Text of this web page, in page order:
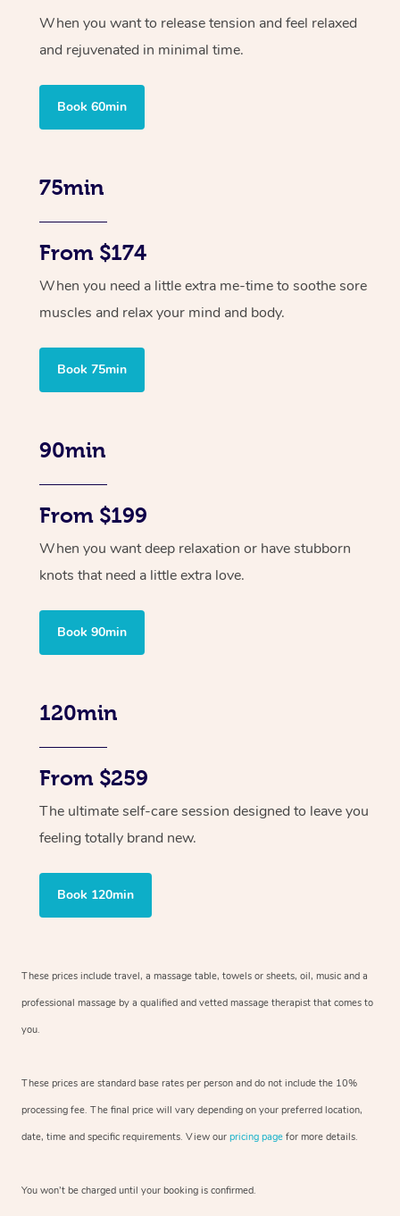
When you want to release tension and feel relaxed
and rejuvenated in minimal time.
Book 60min
75min
From $174
When you need a little extra me-time to soothe sore
muscles and relax your mind and body.
Book 75min
90min
From $199
When you want deep relaxation or have stubborn
knots that need a little extra love.
Book 90min
120min
From $259
The ultimate self-care session designed to leave you
feeling totally brand new.
Book 120min
These prices include travel, a massage table, towels or sheets, oil, music and a
professional massage by a qualified and vetted massage therapist that comes to
you.
These prices are standard base rates per person and do not include the 10%
processing fee. The final price will vary depending on your preferred location,
date, time and specific requirements. View our pricing page for more details.
You won’t be charged until your booking is confirmed.